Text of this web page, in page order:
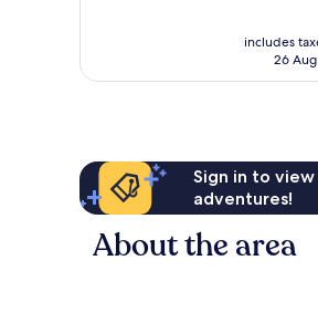
includes
26
Sign in to
adventures!
About the area